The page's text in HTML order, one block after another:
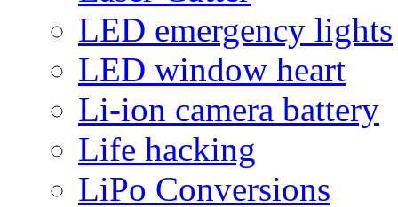
LED emergency lights
LED window heart
Li-ion camera battery
Life hacking
LiPo Conversions